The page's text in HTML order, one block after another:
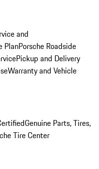
and
PlanPorsche Roadside
Pickup and Delivery
Warranty and Vehicle
Genuine Parts, Tires,
Tire Center